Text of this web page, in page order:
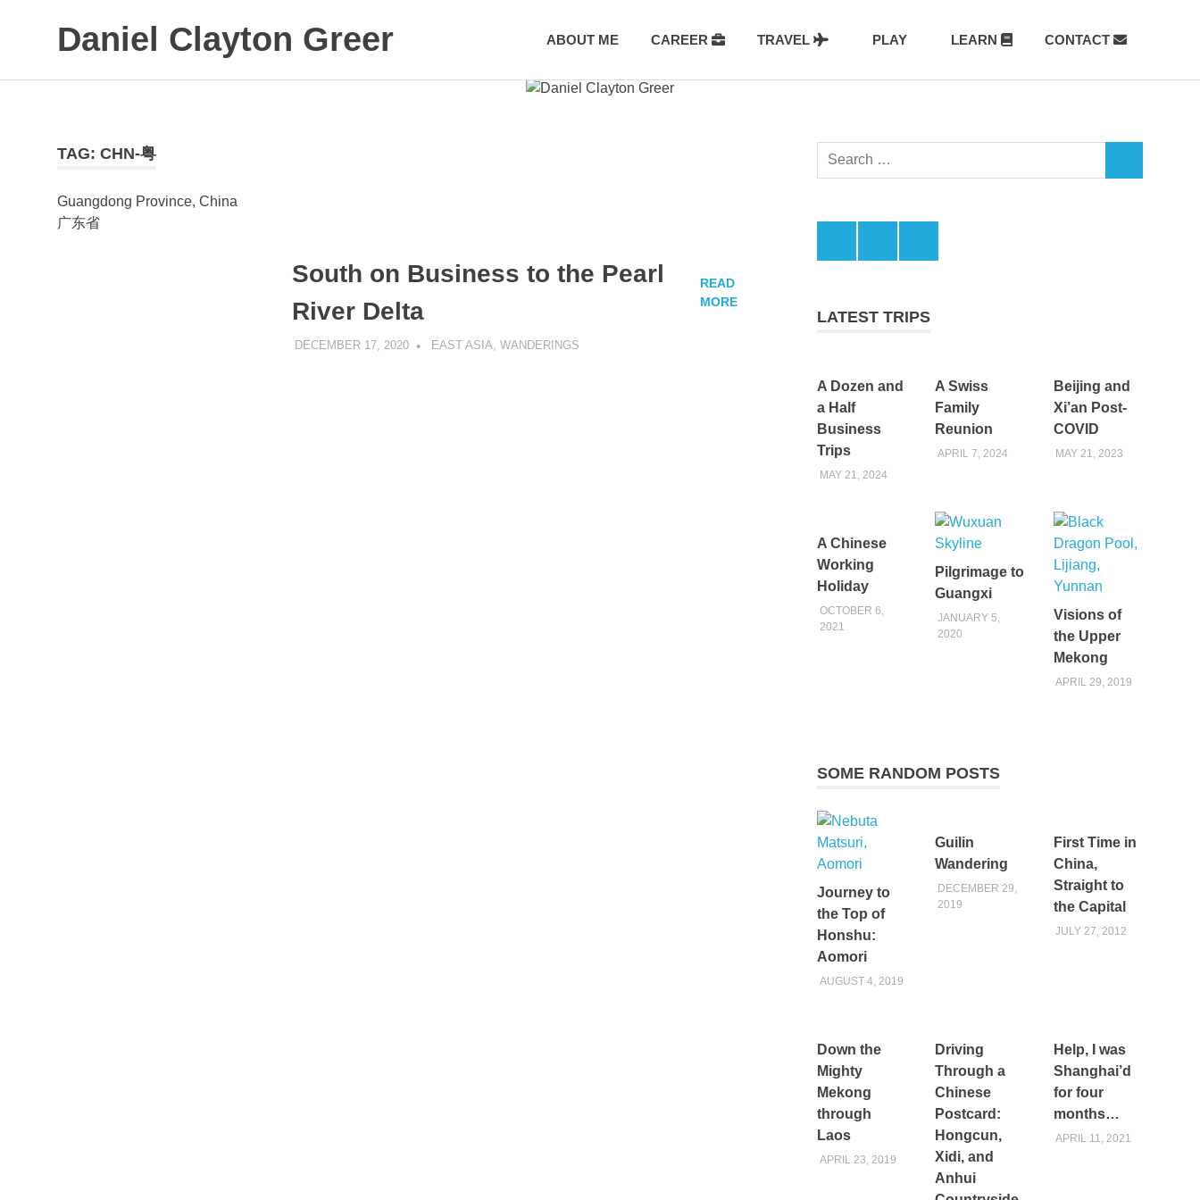
Daniel Clayton Greer ABOUT ME CAREER TRAVEL PLAY LEARN CONTACT
TAG: CHN-粤
Guangdong Province, China
广东省
South on Business to the Pearl
River Delta
DECEMBER 17, 2020 DANIEL GREER
EAST ASIA WANDERINGS
READ
MORE
Search
LATEST TRIPS
A Dozen and
a Half
Business
Trips
MAY 21, 2024
A Swiss
Family
Reunion
APRIL 7, 2024
Beijing and
Xi’an Post-
COVID
MAY 21, 2023
A Chinese
Working
Holiday
OCTOBER 6,
2021
Pilgrimage to
Guangxi
JANUARY 5,
2020
Visions of
the Upper
Mekong
APRIL 29, 2019
SOME RANDOM POSTS
Journey to
the Top of
Honshu:
Aomori
AUGUST 4, 2019
Guilin
Wandering
DECEMBER 29,
2019
First Time in
China,
Straight to
the Capital
JULY 27, 2012
Down the
Mighty
Mekong
through
Laos
APRIL 23, 2019
Driving
Through a
Chinese
Postcard:
Hongcun,
Xidi, and
Anhui
Help, I was
Shanghai’d
for four
months…
APRIL 11, 2021